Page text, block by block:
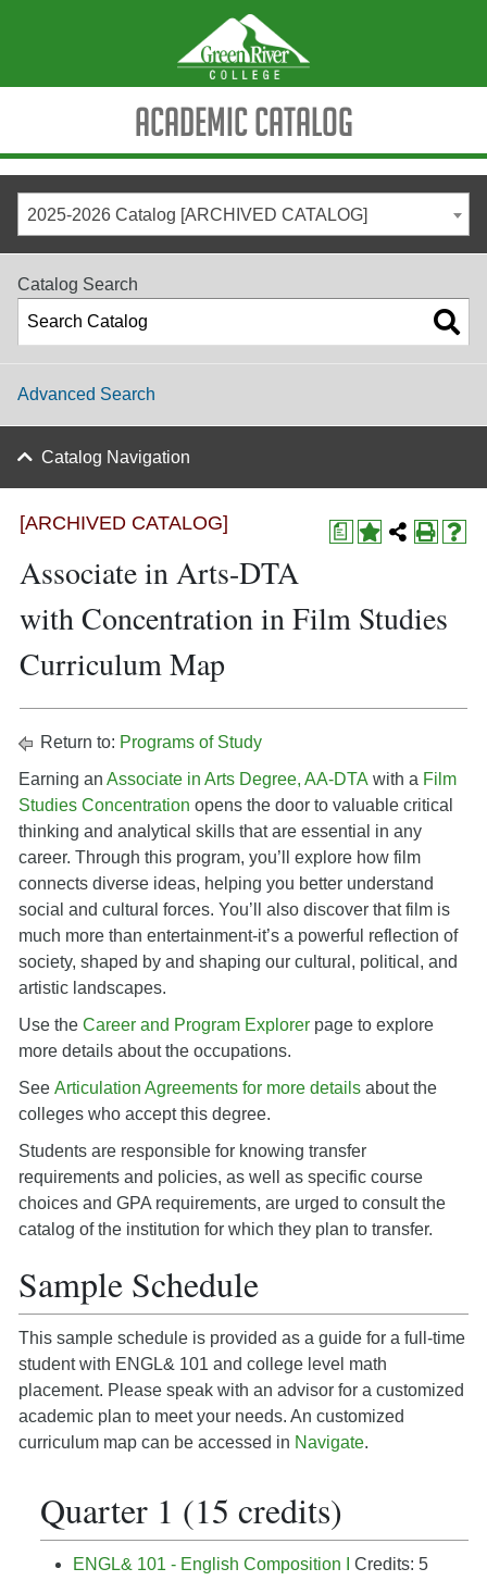
Academic Catalog
2025-2026 Catalog [ARCHIVED CATALOG]
Catalog Search
Advanced Search
Catalog Navigation
a
[ARCHIVED CATALOG]
Associate in Arts-DTA
with Concentration in Film Studies
Curriculum Map
Return to: Programs of Study
Earning an Associate in Arts Degree, AA-DTA with a Film
Studies Concentration opens the door to valuable critical
thinking and analytical skills that are essential in any
career. Through this program, you’ll explore how film
connects diverse ideas, helping you better understand
social and cultural forces. You’ll also discover that film is
much more than entertainment-it’s a powerful reflection of
society, shaped by and shaping our cultural, political, and
artistic landscapes.
Use the Career and Program Explorer page to explore
more details about the occupations.
See Articulation Agreements for more details about the
colleges who accept this degree.
Students are responsible for knowing transfer
requirements and policies, as well as specific course
choices and GPA requirements, are urged to consult the
catalog of the institution for which they plan to transfer.
Sample Schedule
This sample schedule is provided as a guide for a full-time
student with ENGL& 101 and college level math
placement. Please speak with an advisor for a customized
academic plan to meet your needs. An customized
curriculum map can be accessed in Navigate.
Quarter 1 (15 credits)
ENGL& 101 - English Composition I
Credits: 5